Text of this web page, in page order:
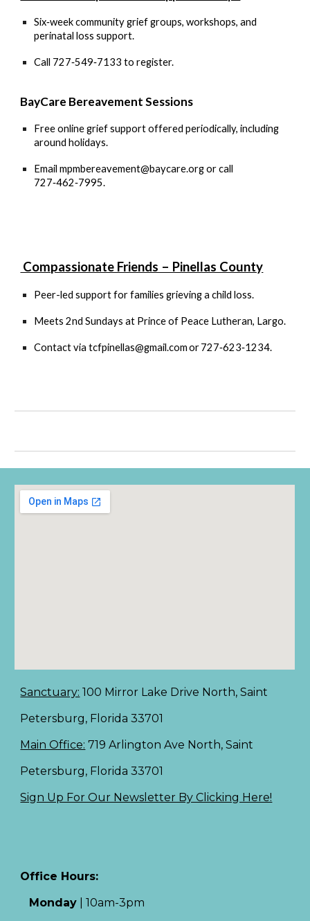
Six‑week community grief groups, workshops, and
perinatal loss support.
Call 727‑549‑7133 to register.
BayCare Bereavement Sessions
Free online grief support offered periodically, including
around holidays.
Emailmpmbereavement@baycare.orgor call
727‑462‑7995.
Compassionate Friends – Pinellas County
Peer-led support for families grieving a child loss.
Meets 2nd Sundays at Prince of Peace Lutheran, Largo.
Contact viatcfpinellas@gmail.com or 727‑623‑1234.
Sanctuary: 100 Mirror Lake Drive North, Saint
Petersburg, Florida 33701
Main Office: 719 Arlington Ave North, Saint
Petersburg, Florida 33701
Sign Up For Our Newsletter By Clicking Here!
Office Hours:
Monday
10am-3pm